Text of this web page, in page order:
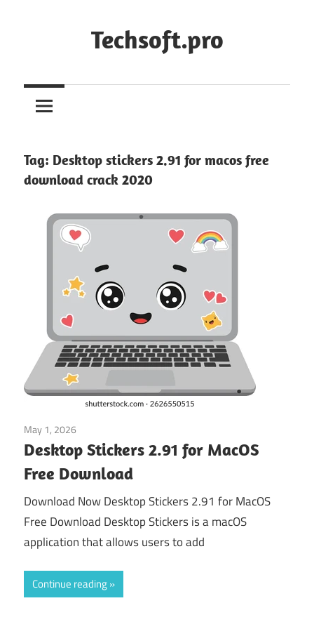
Techsoft.pro
Tag: Desktop stickers 2.91 for macos free
download crack 2020
May 1, 2026
Desktop Stickers 2.91 for MacOS
Free Download
Download Now Desktop Stickers 2.91 for MacOS
Free Download Desktop Stickers is a macOS
application that allows users to add
Continue reading